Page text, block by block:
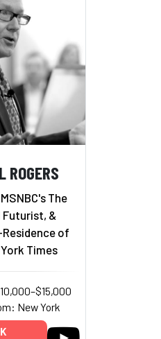
ROGERS
The
&
of
Times
New York